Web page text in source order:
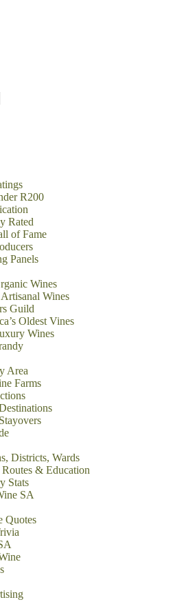
R200
Rated
of Fame
Panels
Wines
Wines
Guild
Oldest Vines
Wines
Area
Farms
Districts, Wards
& Education
Stats
SA
Quotes